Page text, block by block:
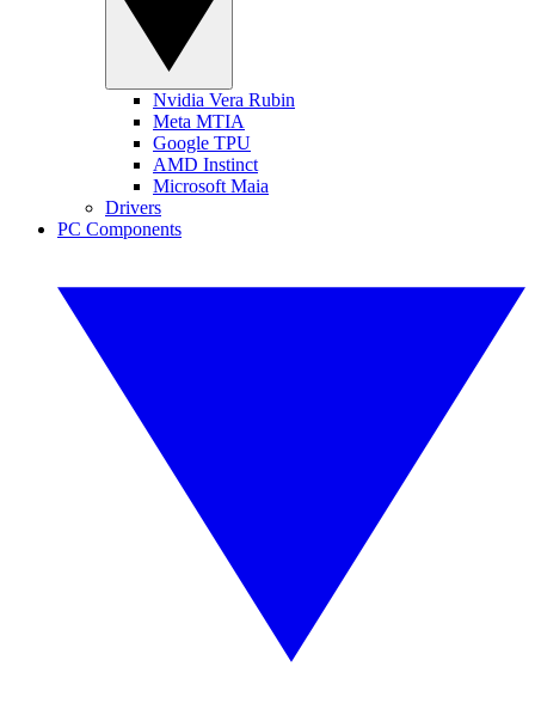
Nvidia Vera Rubin
Meta MTIA
Google TPU
AMD Instinct
Microsoft Maia
Drivers
PC Components